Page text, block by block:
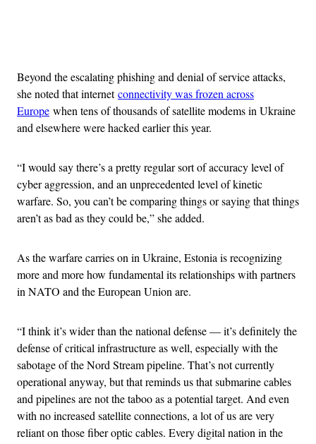
Beyond the escalating phishing and denial of service attacks,
she noted that internetconnectivity was frozen across
Europe when tens of thousands of satellite modems in Ukraine
and elsewhere were hacked earlier this year.
“I would say there’s a pretty regular sort of accuracy level of
cyber aggression, and an unprecedented level of kinetic
warfare. So, you can’t be comparing things or saying that things
aren’t as bad as they could be,” she added.
As the warfare carries on in Ukraine, Estonia is recognizing
more and more how fundamental its relationships with partners
in NATO and the European Union are.
“I think it’s wider than the national defense — it’s definitely the
defense of critical infrastructure as well, especially with the
sabotage of the Nord Stream pipeline. That’s not currently
operational anyway, but that reminds us that submarine cables
and pipelines are not the taboo as a potential target. And even
with no increased satellite connections, a lot of us are very
reliant on those fiber optic cables. Every digital nation in the